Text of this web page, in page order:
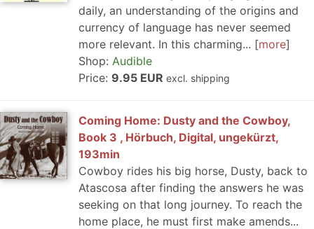
daily, an understanding of the origins and
currency of language has never seemed
more relevant. In this charming...
more
Shop: Audible
Price: 9.95 EUR excl. shipping
Coming Home: Dusty and the Cowboy,
Book 3 , Hörbuch, Digital, ungekürzt,
193min
Cowboy rides his big horse, Dusty, back to
Atascosa after finding the answers he was
seeking on that long journey. To reach the
home place, he must first make amends...